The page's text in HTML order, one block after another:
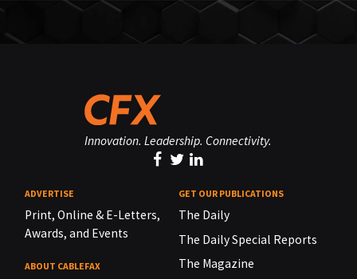
Innovation. Leadership. Connectivity.
ADVERTISE
Print, Online & E-Letters,
Awards, and Events
ABOUT CABLEFAX
GET OUR PUBLICATIONS
The Daily
The Daily Special Reports
The Magazine